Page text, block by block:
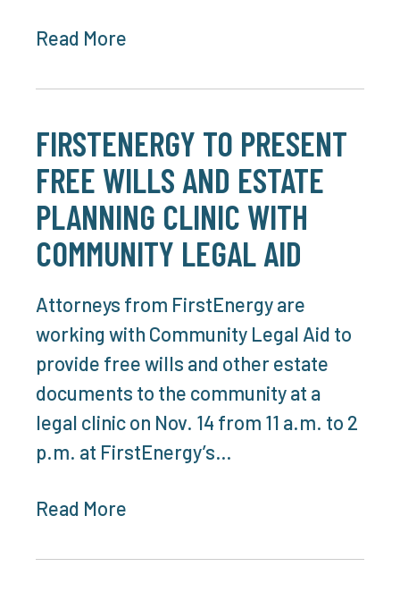
Read More
FIRSTENERGY TO PRESENT
FREE WILLS AND ESTATE
PLANNING CLINIC WITH
COMMUNITY LEGAL AID
Attorneys from FirstEnergy are
working with Community Legal Aid to
provide free wills and other estate
documents to the community at a
legal clinic on Nov. 14 from 11 a.m. to 2
p.m. at FirstEnergy’s…
Read More